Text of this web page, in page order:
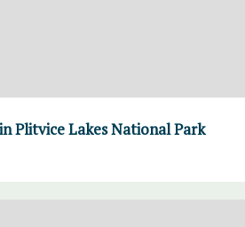
Plitvice Lakes National Park